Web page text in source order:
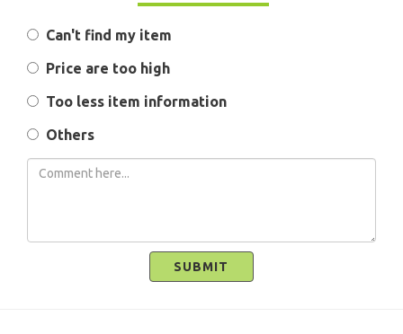
Can't find my item
Price are too high
Too less item information
Others
SUBMIT